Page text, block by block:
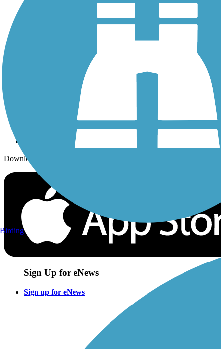
Trails By Activity
History on the Trail
Sign up for eNews
Download the free TrailLink app!
Sign Up for eNews
Sign up for eNews
Birding